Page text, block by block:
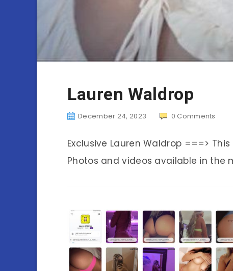
Lauren Waldrop
December 24, 2023 0 Comments
Exclusive Lauren Waldrop ===>
Photos and videos available in the